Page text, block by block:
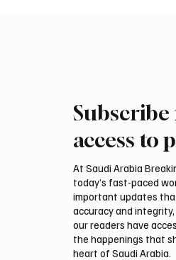
Saudi Crown Prince
Abdulaziz Al Saud and
Erdoğan Review
Relations
Subscribe
access to
At Saudi Arabia
today’s fast-paced
important updates
accuracy and
our readers have
the happenings that
heart of Saudi Arabia.